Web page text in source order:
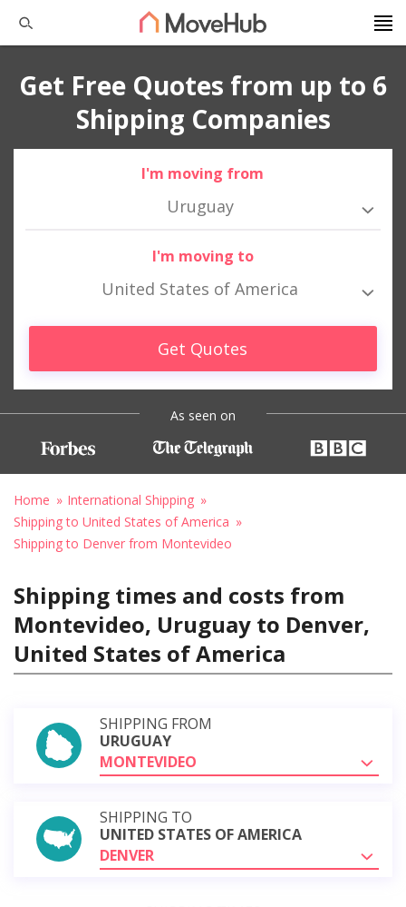
Get Free Quotes from up to 6
Shipping Companies
I'm moving from
Uruguay
I'm moving to
United States of America
Get Quotes
As seen on
Home
International Shipping
Shipping to United States of America
Shipping to Denver from Montevideo
Shipping times and costs from
Montevideo, Uruguay to Denver,
United States of America
SHIPPING FROM
URUGUAY
MONTEVIDEO
SHIPPING TO
UNITED STATES OF AMERICA
DENVER